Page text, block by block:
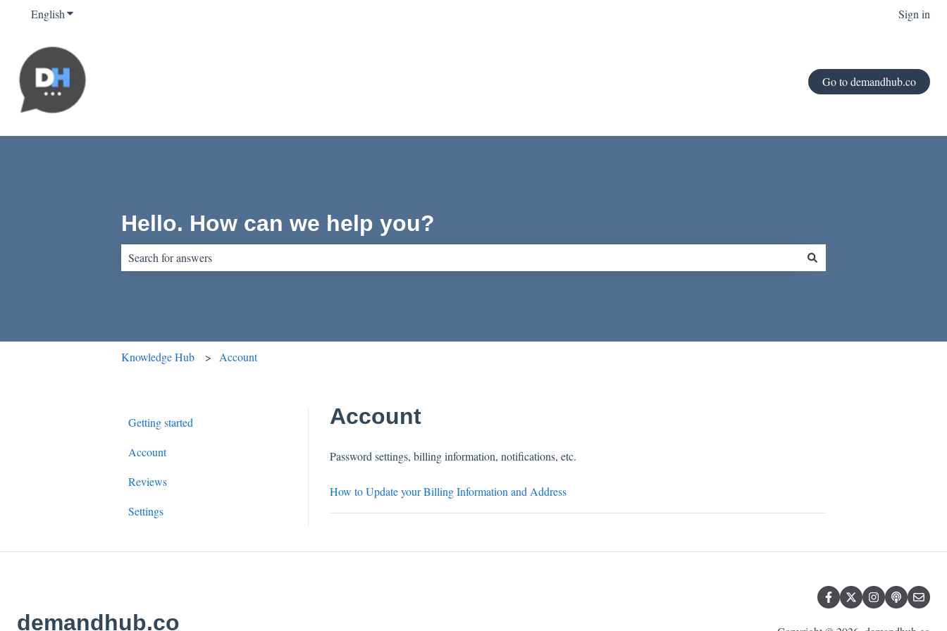
EnglishShow submenu for translations Sign in
Go to demandhub.co
Hello. How can we help you?
Knowledge Hub Account
Account
Password settings, billing information, notifications, etc.
How to Update your Billing Information and Address
Getting started
Account
Reviews
Settings
demandhub.co